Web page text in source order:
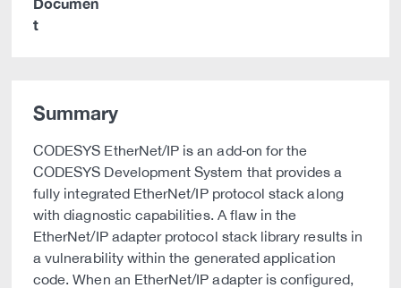
t
Summary
CODESYS EtherNet/IP is an add‑on for the
CODESYS Development System that provides a
fully integrated EtherNet/IP protocol stack along
with diagnostic capabilities. A flaw in the
EtherNet/IP adapter protocol stack library results in
a vulnerability within the generated application
code. When an EtherNet/IP adapter is configured,